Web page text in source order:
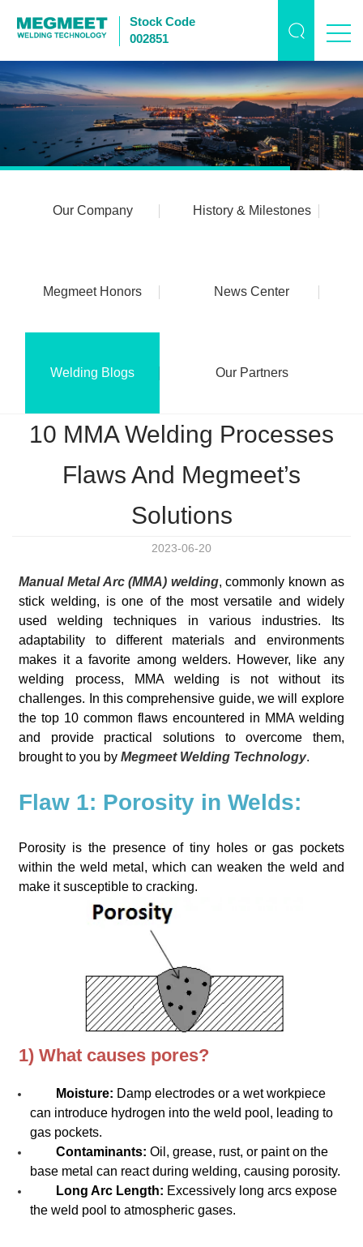
Stock Code
002851
Our Company History & Milestones
Megmeet Honors News Center
Welding Blogs Our Partners
10 MMA Welding Processes
Flaws And Megmeet’s
Solutions
2023-06-20
Manual Metal Arc (MMA) welding, commonly known as
stick welding, is one of the most versatile and widely
used welding techniques in various industries. Its
adaptability to different materials and environments
makes it a favorite among welders. However, like any
welding process, MMA welding is not without its
challenges. In this comprehensive guide, we will explore
the top 10 common flaws encountered in MMA welding
and provide practical solutions to overcome them,
brought to you byMegmeet Welding Technology.
Flaw 1: Porosity in Welds:
Porosity is the presence of tiny holes or gas pockets
within the weld metal, which can weaken the weld and
make it susceptible to cracking.
1) What causes pores?
Moisture: Damp electrodes or a wet workpiece
can introduce hydrogen into the weld pool, leading to
gas pockets.
Contaminants: Oil, grease, rust, or paint on the
base metal can react during welding, causing porosity.
Long Arc Length: Excessively long arcs expose
the weld pool to atmospheric gases.